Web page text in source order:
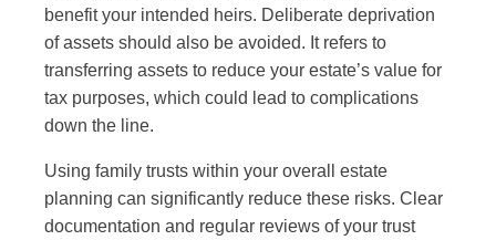
benefit your intended heirs. Deliberate deprivation
of assets should also be avoided. It refers to
transferring assets to reduce your estate’s value for
tax purposes, which could lead to complications
down the line.
Using family trusts within your overall estate
planning can significantly reduce these risks. Clear
documentation and regular reviews of your trust